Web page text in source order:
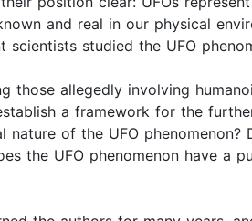
and real in our physical
studied the UFO
those allegedly involving
a framework for the
nature of the UFO
the UFO phenomenon have a